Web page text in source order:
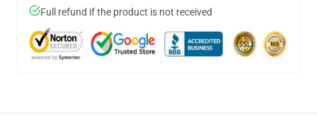
Full refund if the product is not received